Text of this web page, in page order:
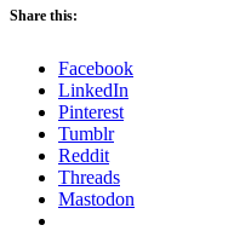
Share this:
Facebook
LinkedIn
Pinterest
Tumblr
Reddit
Threads
Mastodon